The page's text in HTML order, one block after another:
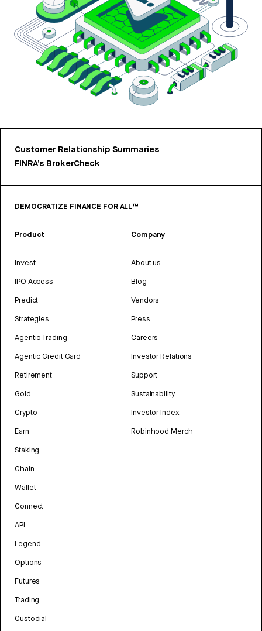
Customer Relationship Summaries
FINRA’s BrokerCheck
DEMOCRATIZE FINANCE FOR ALL™
Product
Invest
IPO Access
Predict
Strategies
Agentic Trading
Agentic Credit Card
Retirement
Gold
Crypto
Earn
Staking
Chain
Wallet
Connect
API
Legend
Options
Futures
Trading
Custodial
Company
About us
Blog
Vendors
Press
Careers
Investor Relations
Support
Sustainability
Investor Index
Robinhood Merch